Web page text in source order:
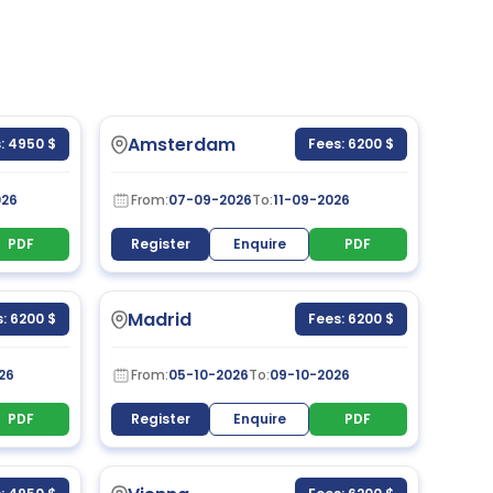
4950 $
PDF
Amsterdam Fees: 6200 $
From:07-09-2026To:11-09-2026
Register Enquire PDF
6200 $
PDF
Madrid Fees: 6200 $
From:05-10-2026To:09-10-2026
Register Enquire PDF